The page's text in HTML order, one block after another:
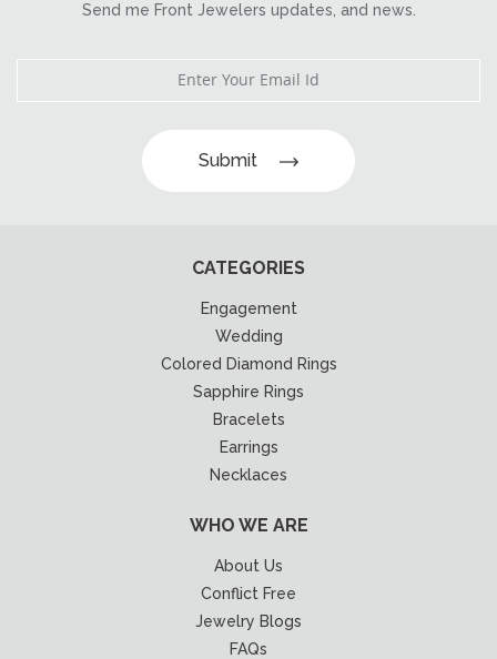
Send me Front Jewelers updates, and news.
Submit
CATEGORIES
Engagement
Wedding
Colored Diamond Rings
Sapphire Rings
Bracelets
Earrings
Necklaces
WHO WE ARE
About Us
Conflict Free
Jewelry Blogs
FAQs